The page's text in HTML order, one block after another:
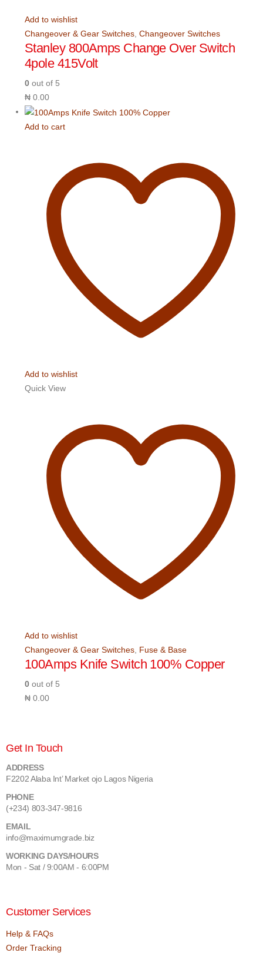
Add to wishlist
Changeover & Gear Switches, Changeover Switches
Stanley 800Amps Change Over Switch
4pole 415Volt
0 out of 5
₦ 0.00
Add to cart
Add to wishlist
Quick View
Add to wishlist
Changeover & Gear Switches Fuse & Base
100Amps Knife Switch 100% Copper
0 out of 5
₦ 0.00
Get In Touch
ADDRESS
F2202 Alaba Int’ Market ojo Lagos Nigeria
PHONE
(+234) 803-347-9816
EMAIL
info@maximumgrade.biz
WORKING DAYS/HOURS
Mon - Sat / 9:00AM - 6:00PM
Customer Services
Help & FAQs
Order Tracking